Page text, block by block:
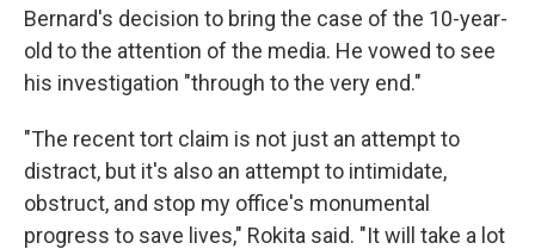
Bernard's decision to bring the case of the 10-year-
old to the attention of the media. He vowed to see
his investigation "through to the very end."
"The recent tort claim is not just an attempt to
distract, but it's also an attempt to intimidate,
obstruct, and stop my office's monumental
progress to save lives," Rokita said. "It will take a lot